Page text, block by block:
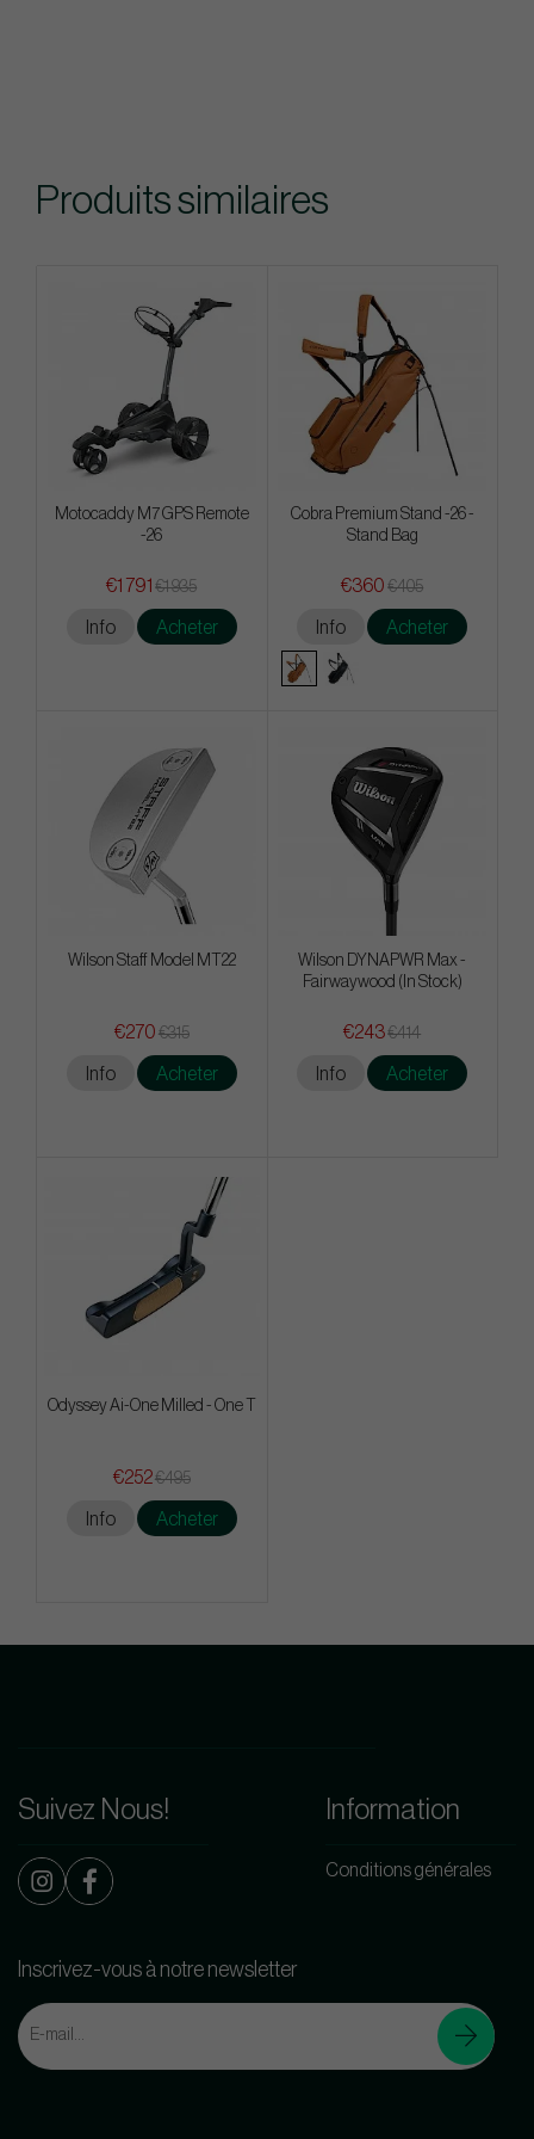
Produits similaires
Motocaddy M7 GPS Remote
-26
€1 791 €1 935
Info Acheter
Cobra Premium Stand -26 -
Stand Bag
€360 €405
Info Acheter
Wilson Staff Model MT22
€270 €315
Info Acheter
Wilson DYNAPWR Max -
Fairwaywood (In Stock)
€243€414
Info Acheter
Odyssey Ai-One Milled - One T
€252€495
Info Acheter
Suivez Nous! Information
Conditions générales
Inscrivez-vous à notre newsletter